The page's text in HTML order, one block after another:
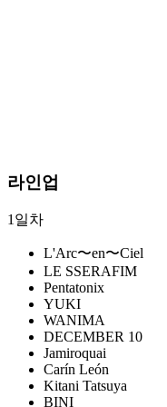
라인업
1일차
L'Arc〜en〜Ciel
LE SSERAFIM
Pentatonix
YUKI
WANIMA
DECEMBER 10
Jamiroquai
Carín León
Kitani Tatsuya
BINI